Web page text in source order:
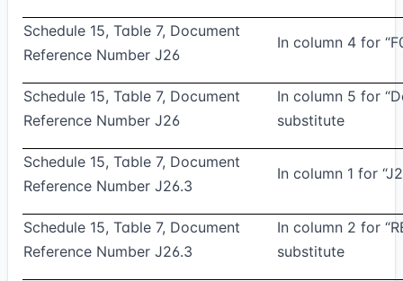
Schedule 15, Table 7, Document
Reference Number J26
In column 4 for
Schedule 15, Table 7, Document
Reference Number J26
In column 5 for
substitute
Schedule 15, Table 7, Document
Reference Number J26.3
In column 1 for
Schedule 15, Table 7, Document
Reference Number J26.3
In column 2 for
substitute